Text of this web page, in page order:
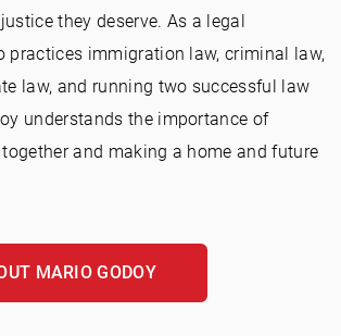
they deserve. As a legal
practices immigration law, criminal law,
law, and running two successful law
understands the importance of
and making a home and future
MARIO GODOY